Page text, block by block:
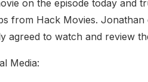
on the episode today and
from Hack Movies. Jonathan
agreed to watch and review
Media: